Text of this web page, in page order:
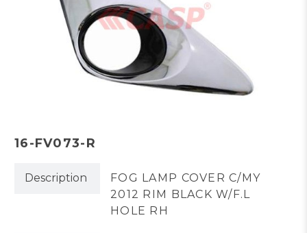
16-FV073-R
Description
FOG LAMP COVER C/MY
2012 RIM BLACK W/F.L
HOLE RH